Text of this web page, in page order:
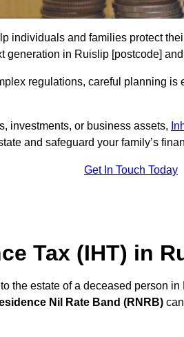
individuals and families protect
generation in Ruislip [postcode]
regulations, careful planning
investments, or business assets,
and safeguard your family’s
Get In Touch Today
Tax (IHT) in
the estate of a deceased person
Nil Rate Band (RNRB)